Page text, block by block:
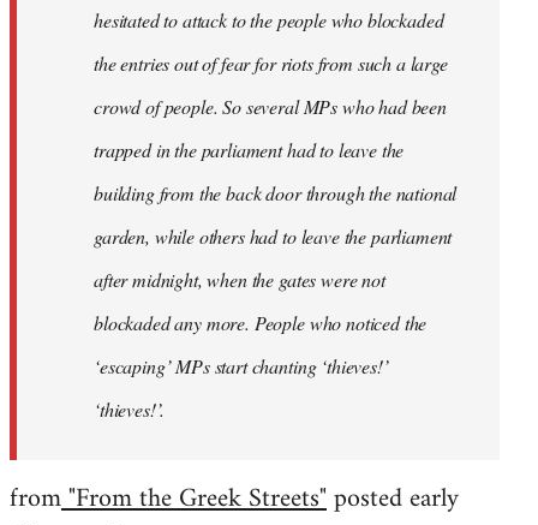
hesitated to attack to the people who blockaded
the entries out of fear for riots from such a large
crowd of people. So several MPs who had been
trapped in the parliament had to leave the
building from the back door through the national
garden, while others had to leave the parliament
after midnight, when the gates were not
blockaded any more. People who noticed the
‘escaping’ MPs start chanting ‘thieves!’
‘thieves!’.
from"From the Greek Streets"posted early